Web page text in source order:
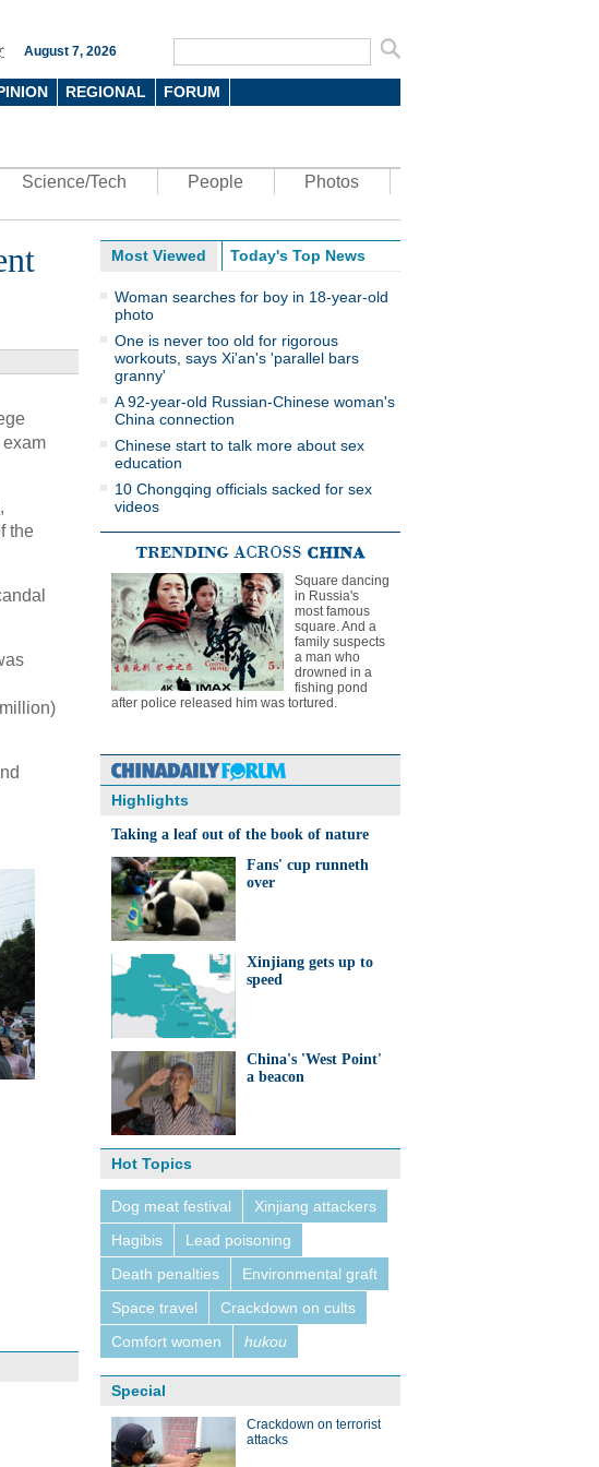
August 7, 2026
REGIONAL FORUM
Science/Tech People
Photos
the
Most Viewed Today's Top News
Woman searches for boy in 18-year-old
photo
One is never too old for rigorous
workouts, says Xi'an's 'parallel bars
granny'
A 92-year-old Russian-Chinese woman's
China connection
Chinese start to talk more about sex
education
10 Chongqing officials sacked for sex
videos
Square dancing
in Russia's
most famous
square. And a
family suspects
a man who
drowned in a
fishing pond
after police released him was tortured.
Highlights
Taking a leaf out of the book of nature
Fans' cup runneth
over
Xinjiang gets up to
speed
China's 'West Point'
a beacon
Hot Topics
Dog meat festival
Xinjiang attackers
Hagibis
Lead poisoning
Death penalties
Environmental graft
Space travel
Crackdown on cults
Comfort women
hukou
Special
Crackdown on terrorist
attacks